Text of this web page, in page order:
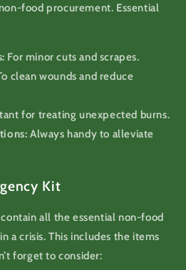
food procurement. Essential
For minor cuts and scrapes.
clean wounds and reduce
for treating unexpected burns.
Always handy to alleviate
Kit
all the essential non-food
a crisis. This includes the items
forget to consider: